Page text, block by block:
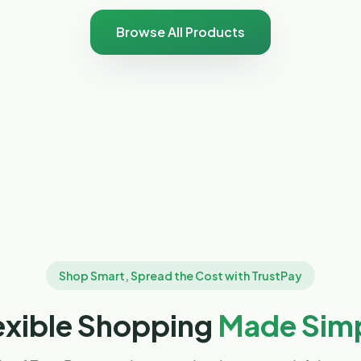
Browse All Products
Shop Smart, Spread the Cost with TrustPay
Shopping Made